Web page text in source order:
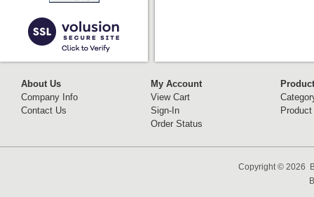
About Us
Company Info
Contact Us
My Account
View Cart
Sign-In
Order Status
Copyright © 2026